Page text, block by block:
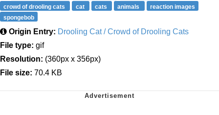
crowd of drooling cats
cat cats animals
reaction images
spongebob
Origin Entry: Drooling Cat / Crowd of Drooling Cats
File type: gif
Resolution: (360px x 356px)
File size: 70.4 KB